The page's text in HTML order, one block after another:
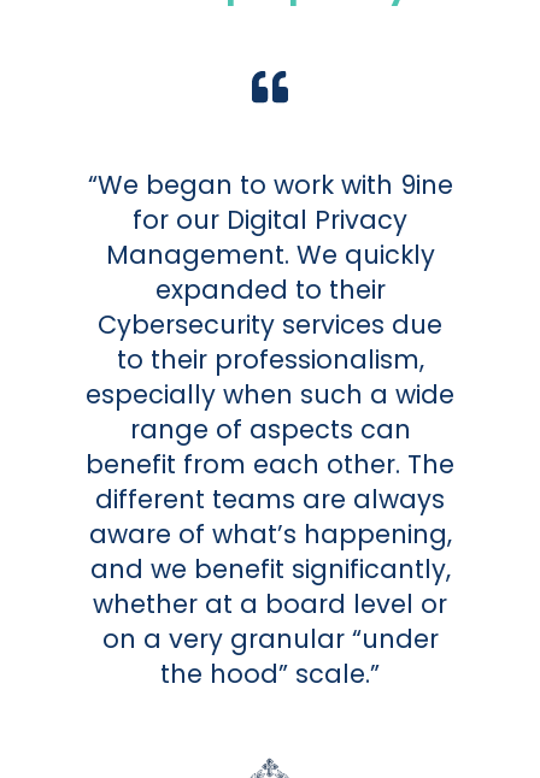
“We began to work with 9ine
for our Digital Privacy
Management. We quickly
expanded to their
Cybersecurity services due
to their professionalism,
especially when such a wide
range of aspects can
benefit from each other. The
different teams are always
aware of what’s happening,
and we benefit significantly,
whether at a board level or
on a very granular “under
the hood” scale.”